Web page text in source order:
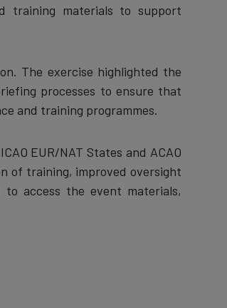
training materials to support
The exercise highlighted the
processes to ensure that
and training programmes.
EUR/NAT States and ACAO
of training, improved oversight
access the event materials,